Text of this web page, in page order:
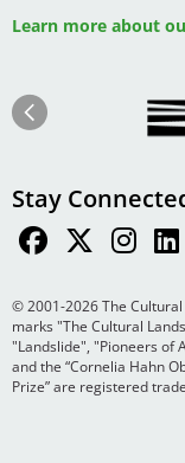
Learn more about
Previous
Stay
© 2001-2026 The
marks "The Cultural
"Landslide", "Pioneers of
and the “Cornelia Hahn
Prize” are registered